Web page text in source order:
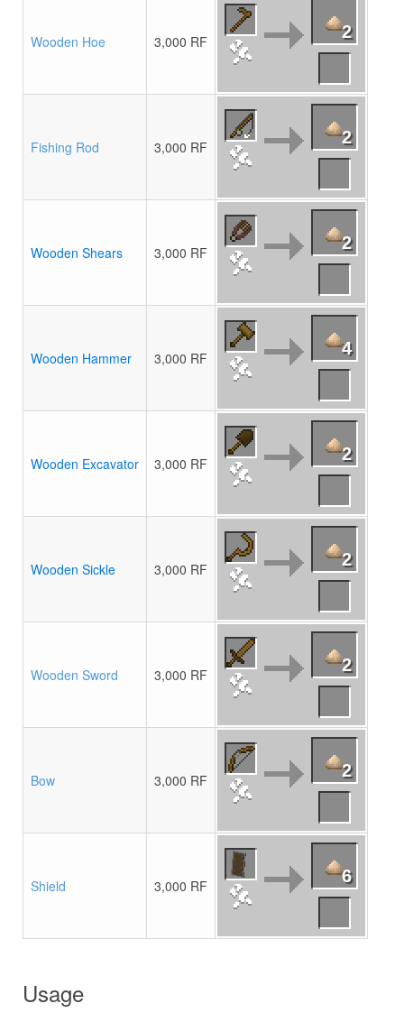
Wooden Hoe 3,000 RF 2
Fishing Rod 3,000 RF 2
Wooden Shears 3,000 RF 2
Wooden Hammer 3,000 RF 4
Wooden Excavator 3,000 RF 2
Wooden Sickle 3,000 RF 2
Wooden Sword 3,000 RF 2
Bow 3,000 RF 2
Shield 3,000 RF 6
Usage